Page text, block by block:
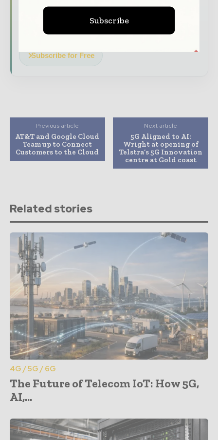
Dedicated coverage of the key
developments driving global telecoms
and digital connectivity
Subscribe for Free
Previous article
AT&T and Google Cloud
Team up to Connect
Customers to the Cloud
Next article
5G Aligned to AI:
Wright at opening of
Telstra’s 5G Innovation
centre at Gold coast
Related stories
4G / 5G / 6G
The Future of Telecom IoT: How 5G,
AI,...
Subscribe